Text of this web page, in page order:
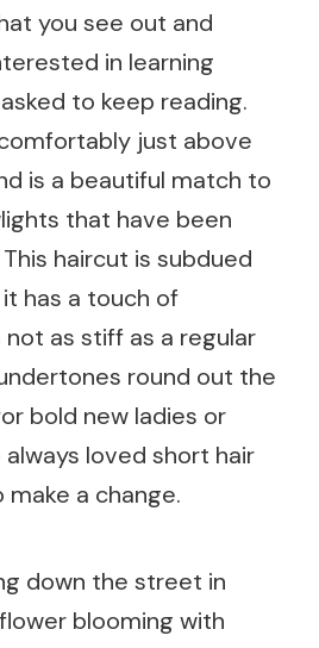
you see out and
in learning
to keep reading.
just above
is a beautiful match to
that have been
haircut is subdued
has a touch of
not as stiff as a regular
round out the
bold new ladies or
loved short hair
a change.
down the street in
blooming with